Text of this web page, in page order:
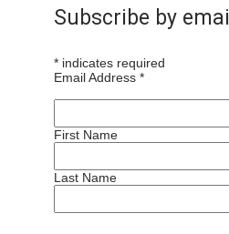
Subscribe by email
* indicates required
Email Address*
First Name
Last Name